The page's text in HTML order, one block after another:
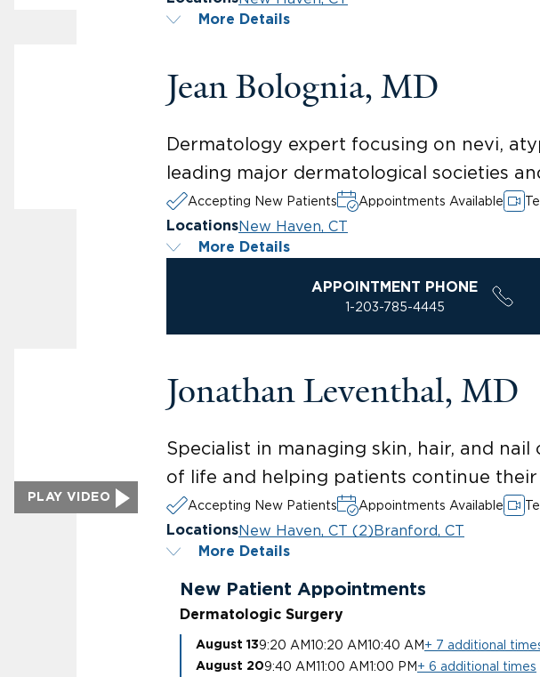
More Details
Jean Bolognia, MD
Dermatology expert focusing on nevi,
leading major dermatological societies
Accepting New Patients Appointments Available
LocationsNew Haven, CT
More Details
APPOINTMENT PHONE
1-203-785-4445
PLAY VIDEO
Jonathan Leventhal, MD
Specialist in managing skin, hair, and
of life and helping patients continue their
Accepting New Patients Appointments Available
LocationsNew Haven, CT (2)Branford, CT
More Details
New Patient Appointments
Dermatologic Surgery
August 139:20 AM10:20 AM10:40 AM + 7 additional
August 209:40 AM11:00 AM1:00 PM + 6 additional times